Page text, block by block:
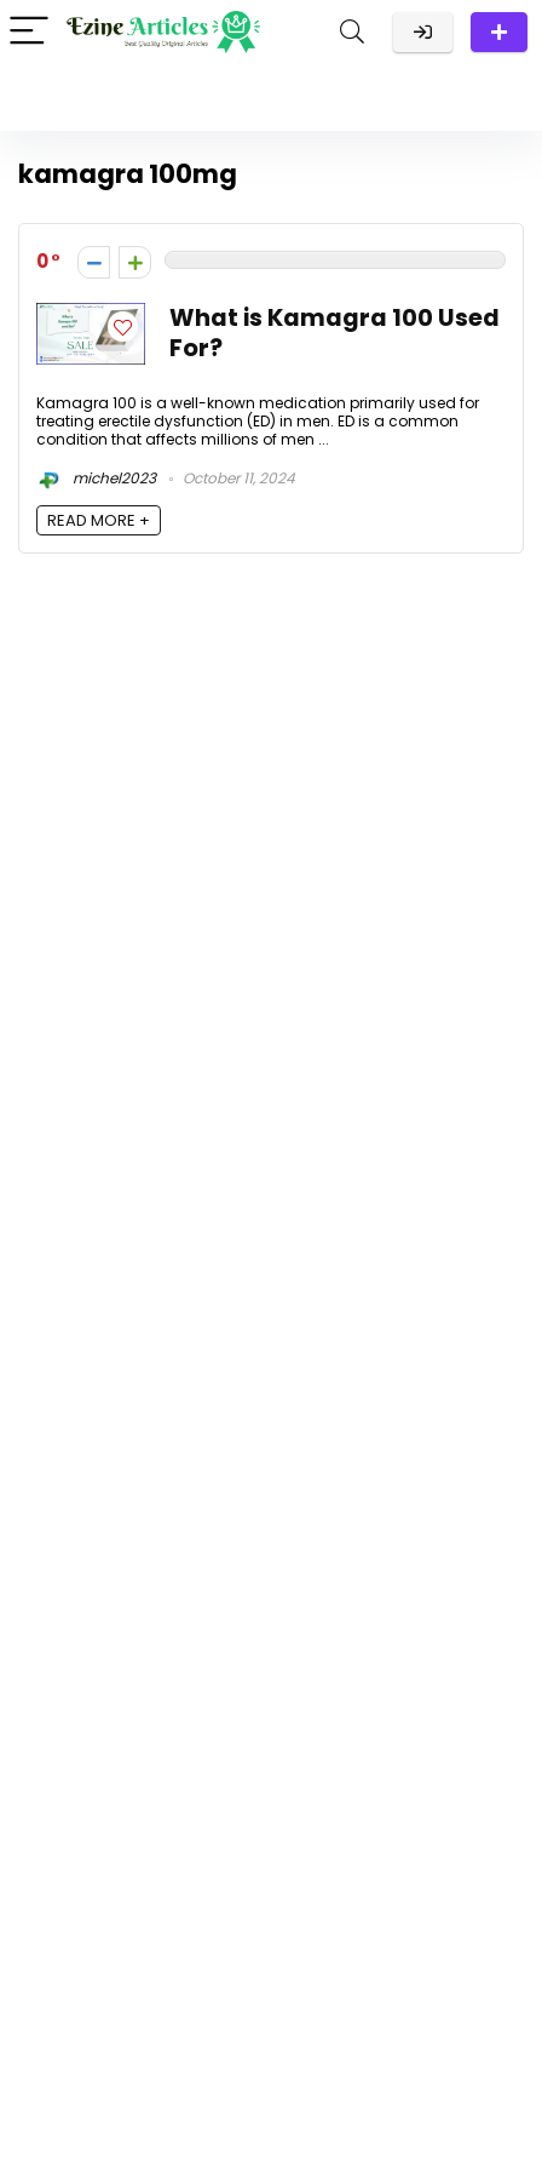
kamagra 100mg
0
What is Kamagra 100 Used
For?
Kamagra 100 is a well-known medication primarily used for
treating erectile dysfunction (ED) in men. ED is a common
condition that affects millions of men ...
michel2023
October 11, 2024
READ MORE +